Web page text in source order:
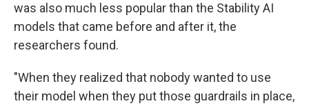
was also much less popular than the Stability AI
models that came before and after it, the
researchers found.
"When they realized that nobody wanted to use
their model when they put those guardrails in place,